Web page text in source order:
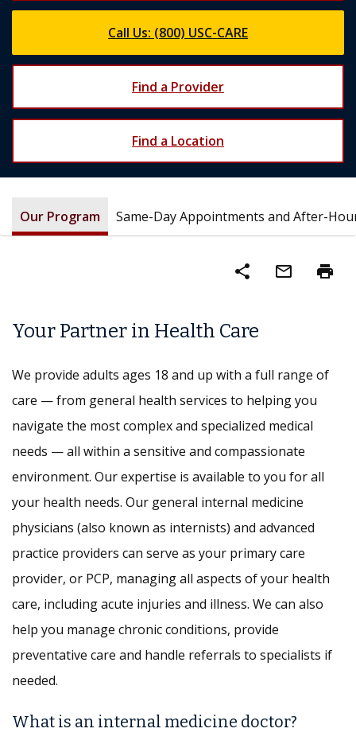
Call Us: (800) USC-CARE
Find a Provider
Find a Location
Our Program Same-Day Appointments and After-
share mail_outline print
Your Partner in Health Care
We provide adults ages 18 and up with a full range of
care — from general health services to helping you
navigate the most complex and specialized medical
needs — all within a sensitive and compassionate
environment. Our expertise is available to you for all
your health needs. Our general internal medicine
physicians (also known as internists) and advanced
practice providers can serve as your primary care
provider, or PCP, managing all aspects of your health
care, including acute injuries and illness. We can also
help you manage chronic conditions, provide
preventative care and handle referrals to specialists if
needed.
What is an internal medicine doctor?